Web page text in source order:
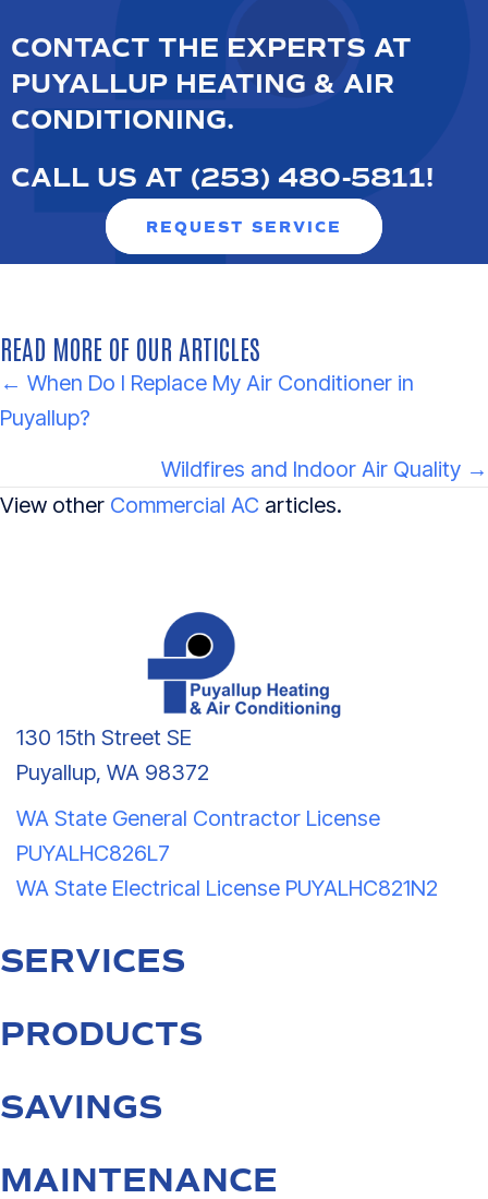
CONTACT THE EXPERTS AT
PUYALLUP HEATING & AIR
CONDITIONING.
CALL US AT (253) 480-5811!
REQUEST SERVICE
READ MORE OF OUR ARTICLES
POSTS
NAVIGATION
← When Do I Replace My Air Conditioner in
Puyallup?
Wildfires and Indoor Air Quality →
View other Commercial AC articles.
130 15th Street SE
Puyallup, WA 98372
WA State General Contractor License
PUYALHC826L7
WA State Electrical License PUYALHC821N2
SERVICES
PRODUCTS
SAVINGS
MAINTENANCE